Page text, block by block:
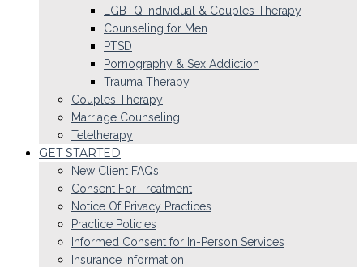
LGBTQ Individual & Couples Therapy
Counseling for Men
PTSD
Pornography & Sex Addiction
Trauma Therapy
Couples Therapy
Marriage Counseling
Teletherapy
GET STARTED
New Client FAQs
Consent For Treatment
Notice Of Privacy Practices
Practice Policies
Informed Consent for In-Person Services
Insurance Information